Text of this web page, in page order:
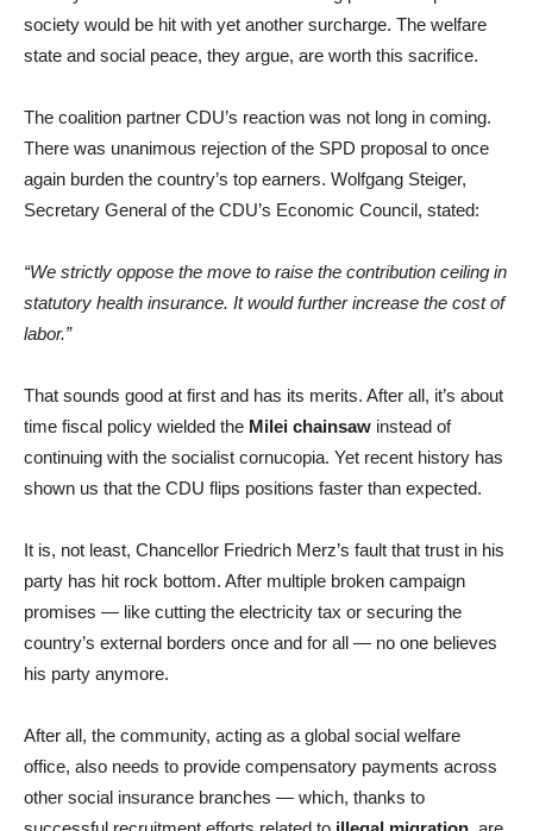
society would be hit with yet another surcharge. The welfare
state and social peace, they argue, are worth this sacrifice.
The coalition partner CDU’s reaction was not long in coming.
There was unanimous rejection of the SPD proposal to once
again burden the country’s top earners. Wolfgang Steiger,
Secretary General of the CDU’s Economic Council, stated:
“We strictly oppose the move to raise the contribution ceiling in
statutory health insurance. It would further increase the cost of
labor.”
That sounds good at first and has its merits. After all, it’s about
time fiscal policy wielded the Milei chainsaw instead of
continuing with the socialist cornucopia. Yet recent history has
shown us that the CDU flips positions faster than expected.
It is, not least, Chancellor Friedrich Merz’s fault that trust in his
party has hit rock bottom. After multiple broken campaign
promises — like cutting the electricity tax or securing the
country’s external borders once and for all — no one believes
his party anymore.
After all, the community, acting as a global social welfare
office, also needs to provide compensatory payments across
other social insurance branches — which, thanks to